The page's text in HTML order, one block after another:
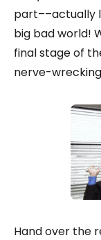
part––actually
big bad world!
final stage of
nerve-
Hand over the